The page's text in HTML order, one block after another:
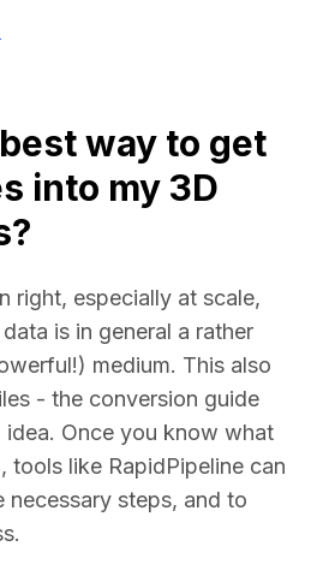
way to get
into my 3D
right, especially at scale,
is in general a rather
medium. This also
- the conversion guide
Once you know what
like RapidPipeline can
necessary steps, and to